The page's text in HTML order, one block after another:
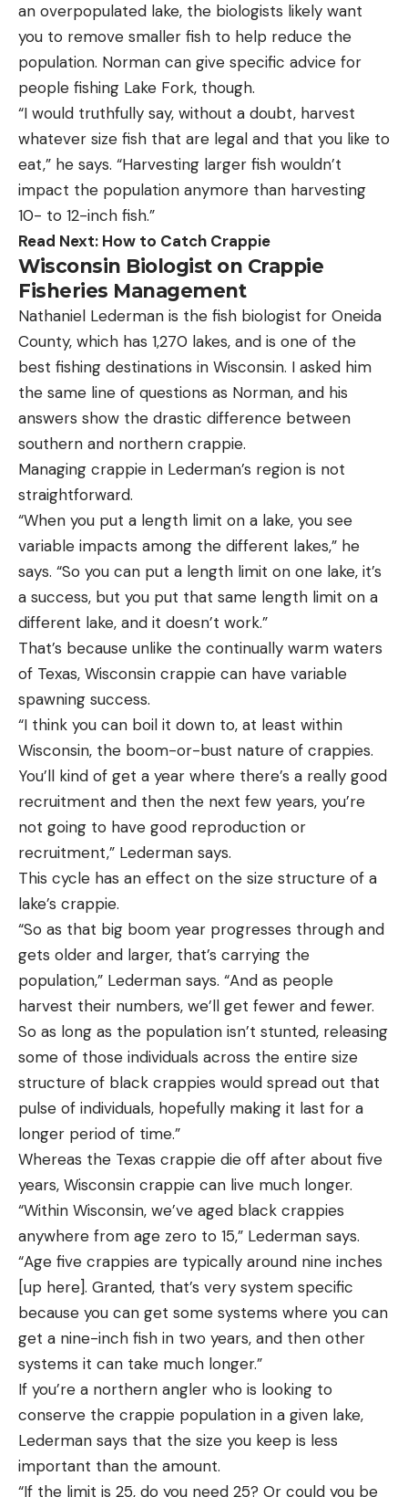
an overpopulated lake, the biologists likely want
you to remove smaller fish to help reduce the
population. Norman can give specific advice for
people fishing Lake Fork, though.
“I would truthfully say, without a doubt, harvest
whatever size fish that are legal and that you like to
eat,” he says. “Harvesting larger fish wouldn’t
impact the population anymore than harvesting
10- to 12-inch fish.”
Read Next: How to Catch Crappie
Wisconsin Biologist on Crappie
Fisheries Management
Nathaniel Lederman is the fish biologist for Oneida
County, which has 1,270 lakes, and is one of the
best fishing destinations in Wisconsin. I asked him
the same line of questions as Norman, and his
answers show the drastic difference between
southern and northern crappie.
Managing crappie in Lederman’s region is not
straightforward.
“When you put a length limit on a lake, you see
variable impacts among the different lakes,” he
says. “So you can put a length limit on one lake, it’s
a success, but you put that same length limit on a
different lake, and it doesn’t work.”
That’s because unlike the continually warm waters
of Texas, Wisconsin crappie can have variable
spawning success.
“I think you can boil it down to, at least within
Wisconsin, the boom-or-bust nature of crappies.
You’ll kind of get a year where there’s a really good
recruitment and then the next few years, you’re
not going to have good reproduction or
recruitment,” Lederman says.
This cycle has an effect on the size structure of a
lake’s crappie.
“So as that big boom year progresses through and
gets older and larger, that’s carrying the
population,” Lederman says. “And as people
harvest their numbers, we’ll get fewer and fewer.
So as long as the population isn’t stunted, releasing
some of those individuals across the entire size
structure of black crappies would spread out that
pulse of individuals, hopefully making it last for a
longer period of time.”
Whereas the Texas crappie die off after about five
years, Wisconsin crappie can live much longer.
“Within Wisconsin, we’ve aged black crappies
anywhere from age zero to 15,” Lederman says.
“Age five crappies are typically around nine inches
[up here]. Granted, that’s very system specific
because you can get some systems where you can
get a nine-inch fish in two years, and then other
systems it can take much longer.”
If you’re a northern angler who is looking to
conserve the crappie population in a given lake,
Lederman says that the size you keep is less
important than the amount.
“If the limit is 25, do you need 25? Or could you be